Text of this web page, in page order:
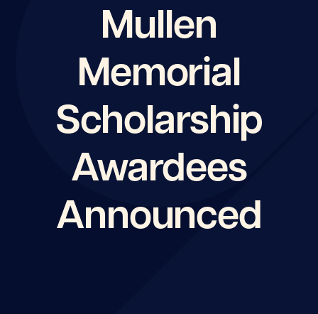
Mullen
Memorial
Scholarship
Awardees
Announced